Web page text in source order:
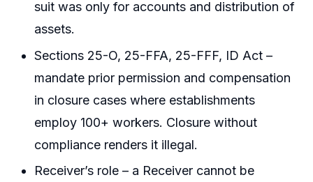
suit was only for accounts and distribution of
assets.
Sections 25-O, 25-FFA, 25-FFF, ID Act –
mandate prior permission and compensation
in closure cases where establishments
employ 100+ workers. Closure without
compliance renders it illegal.
Receiver’s role – a Receiver cannot be